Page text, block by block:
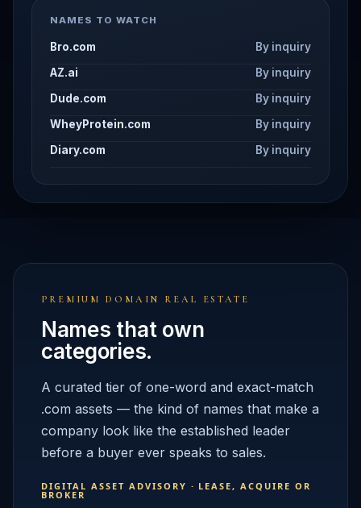
NAMES TO WATCH
Bro.com
By inquiry
AZ.ai
By inquiry
Dude.com
By inquiry
WheyProtein.com
By inquiry
Diary.com
By inquiry
PREMIUM DOMAIN REAL ESTATE
Names that own
categories.
A curated tier of one-word and exact-match
.com assets — the kind of names that make a
company look like the established leader
before a buyer ever speaks to sales.
DIGITAL ASSET ADVISORY · LEASE, ACQUIRE OR
BROKER